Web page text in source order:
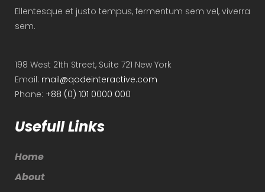
Ellentesque et justo tempus, fermentum sem vel, viverra
sem.
198 West 21th Street, Suite 721 New York
Email: mail@qodeinteractive.com
Phone: +88 (0) 101 0000 000
Usefull Links
Home
About